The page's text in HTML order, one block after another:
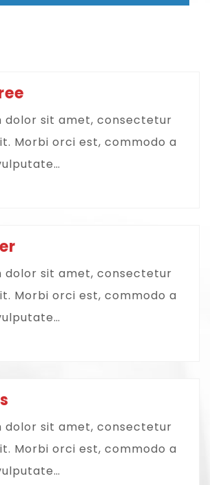
dolor sit amet, consectetur
Morbi orci est, commodo a
dolor sit amet, consectetur
Morbi orci est, commodo a
dolor sit amet, consectetur
Morbi orci est, commodo a